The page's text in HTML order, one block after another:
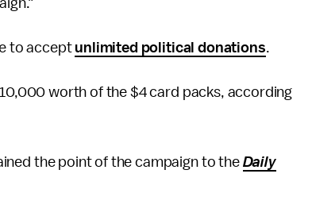
to acceptunlimited political donations.
worth of the $4 card packs, according
the point of the campaign to the Daily